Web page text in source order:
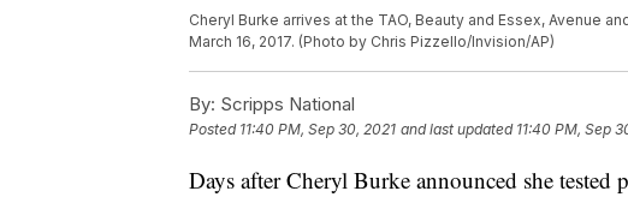
Cheryl Burke arrives at the TAO, Beauty and Essex, Avenue
March 16, 2017. (Photo by Chris Pizzello/Invision/AP)
By: Scripps National
Posted 11:40 PM, Sep 30, 2021 and last updated 11:40 PM, Sep
Days after Cheryl Burke announced she